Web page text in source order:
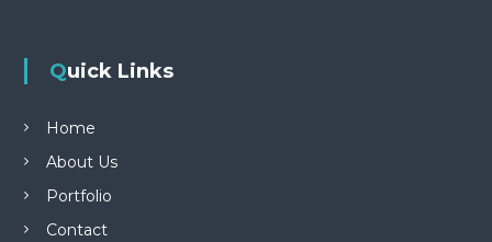
Quick Links
Home
About Us
Portfolio
Contact